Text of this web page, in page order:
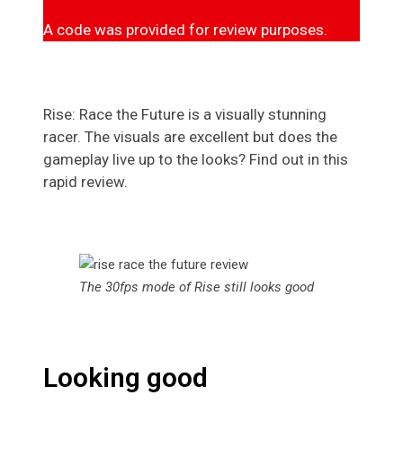
A code was provided for review purposes.
Rise: Race the Future is a visually stunning
racer. The visuals are excellent but does the
gameplay live up to the looks? Find out in this
rapid review.
The 30fps mode of Rise still looks good
Looking good